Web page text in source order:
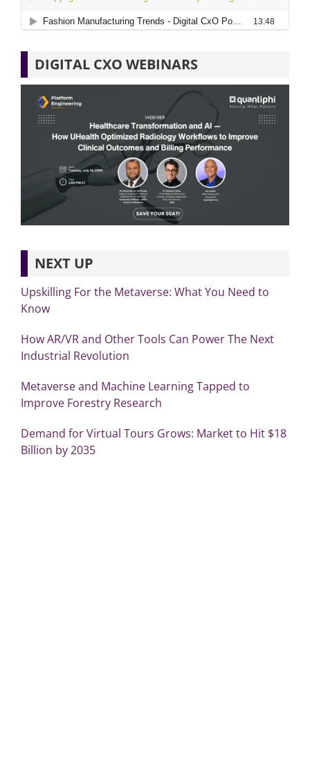
DIGITAL CXO WEBINARS
NEXT UP
Upskilling For the Metaverse: What You Need to
Know
How AR/VR and Other Tools Can Power The Next
Industrial Revolution
Metaverse and Machine Learning Tapped to
Improve Forestry Research
Demand for Virtual Tours Grows: Market to Hit $18
Billion by 2035